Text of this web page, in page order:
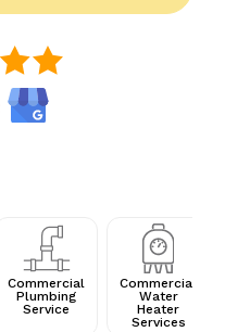
Commercial
Plumbing
Service
Commercial
Water
Heater
Services